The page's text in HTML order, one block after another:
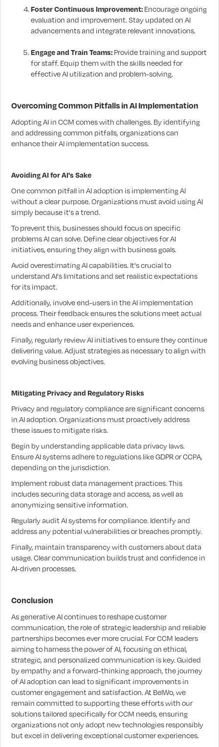
Foster Continuous Improvement: Encourage ongoing
evaluation and improvement. Stay updated on AI
advancements and integrate relevant innovations.
Engage and Train Teams: Provide training and support
for staff. Equip them with the skills needed for
effective AI utilization and problem-solving.
Overcoming Common Pitfalls in AI Implementation
Adopting AI in CCM comes with challenges. By identifying
and addressing common pitfalls, organizations can
enhance their AI implementation success.
Avoiding AI for AI's Sake
One common pitfall in AI adoption is implementing AI
without a clear purpose. Organizations must avoid using AI
simply because it's a trend.
To prevent this, businesses should focus on specific
problems AI can solve. Define clear objectives for AI
initiatives, ensuring they align with business goals.
Avoid overestimating AI capabilities. It's crucial to
understand AI's limitations and set realistic expectations
for its impact.
Additionally, involve end-users in the AI implementation
process. Their feedback ensures the solutions meet actual
needs and enhance user experiences.
Finally, regularly review AI initiatives to ensure they continue
delivering value. Adjust strategies as necessary to align with
evolving business objectives.
Mitigating Privacy and Regulatory Risks
Privacy and regulatory compliance are significant concerns
in AI adoption. Organizations must proactively address
these issues to mitigate risks.
Begin by understanding applicable data privacy laws.
Ensure AI systems adhere to regulations like GDPR or CCPA,
depending on the jurisdiction.
Implement robust data management practices. This
includes securing data storage and access, as well as
anonymizing sensitive information.
Regularly audit AI systems for compliance. Identify and
address any potential vulnerabilities or breaches promptly.
Finally, maintain transparency with customers about data
usage. Clear communication builds trust and confidence in
AI-driven processes.
Conclusion
As generative AI continues to reshape customer
communication, the role of strategic leadership and reliable
partnerships becomes ever more crucial. For CCM leaders
aiming to harness the power of AI, focusing on ethical,
strategic, and personalized communication is key. Guided
by empathy and a forward-thinking approach, the journey
of AI adoption can lead to significant improvements in
customer engagement and satisfaction. At BelWo, we
remain committed to supporting these efforts with our
solutions tailored specifically for CCM needs, ensuring
organizations not only adopt new technologies responsibly
but excel in delivering exceptional customer experiences.